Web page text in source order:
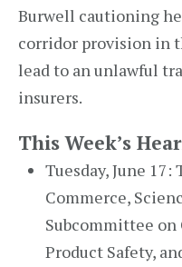
Burwell cautioning
corridor provision in
lead to an unlawful
insurers.
This Week’s
Tuesday, June
Commerce,
Subcommittee
Product Safety,